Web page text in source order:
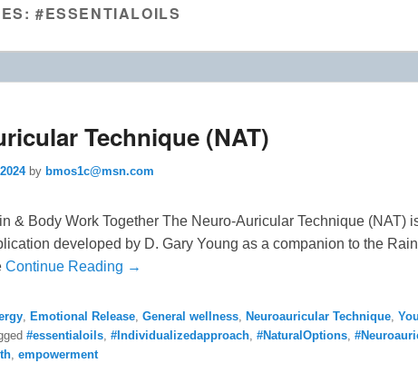
#ESSENTIALOILS
Technique (NAT)
by bmos1c@msn.com
& Body Work Together The Neuro-Auricular Technique (NAT)
developed by D. Gary Young as a companion to the
Continue Reading →
Emotional Release General wellness Neuroauricular Technique
#essentialoils #Individualizedapproach #NaturalOptions
empowerment